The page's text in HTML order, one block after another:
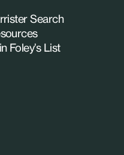
Search
Foley’s List